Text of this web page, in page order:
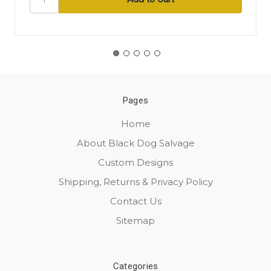
Pages
Home
About Black Dog Salvage
Custom Designs
Shipping, Returns & Privacy Policy
Contact Us
Sitemap
Categories